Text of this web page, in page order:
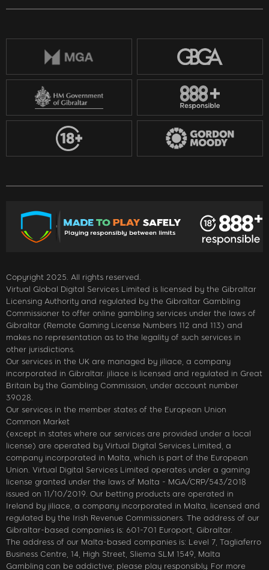
Copyright 2025. All rights reserved.
Virtual Global Digital Services Limited is licensed by the Gibraltar
Licensing Authority and regulated by the Gibraltar Gambling
Commissioner to offer online gambling services under the laws of
Gibraltar (Remote Gaming License Numbers 112 and 113) and
makes no representation as to the legality of such services in
other jurisdictions.
Our services in the UK are managed by jiliace, a company
incorporated in Gibraltar. jiliace is licensed and regulated in Great
Britain by the Gambling Commission, under account number
39028.
Our services in the member states of the European Union
Common Market
(except in states where our services are provided under a local
license) are operated by Virtual Digital Services Limited, a
company incorporated in Malta, which is part of the European
Union. Virtual Digital Services Limited operates under a gaming
license granted under the laws of Malta - MGA/CRP/543/2018
issued on 11/10/2019. Our betting products are operated in
Ireland by jiliace, a company incorporated in Malta, licensed and
regulated by the Irish Revenue Commissioners. The address of our
Gibraltar-based companies is: 601-701 Europort, Gibraltar.
The address of our Malta-based companies is: Level 7, Tagliaferro
Business Centre, 14, High Street, Sliema SLM 1549, Malta
Gambling can be addictive; please play responsibly. For more